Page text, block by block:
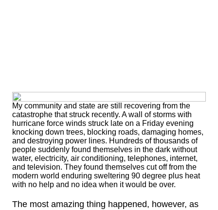
My community and state are still recovering from the
catastrophe that struck recently. A wall of storms with
hurricane force winds struck late on a Friday evening
knocking down trees, blocking roads, damaging homes,
and destroying power lines. Hundreds of thousands of
people suddenly found themselves in the dark without
water, electricity, air conditioning, telephones, internet,
and television. They found themselves cut off from the
modern world enduring sweltering 90 degree plus heat
with no help and no idea when it would be over.
The most amazing thing happened, however, as